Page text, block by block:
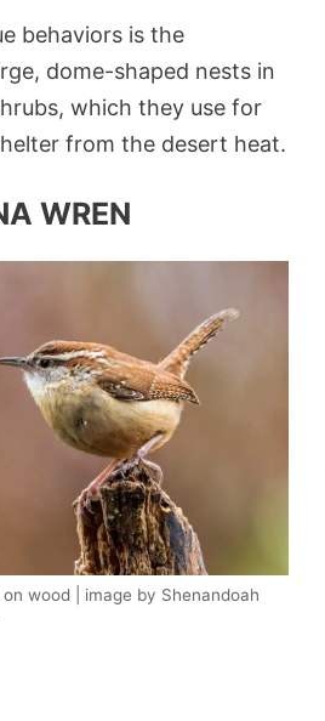
behaviors is the
dome-shaped nests in
which they use for
from the desert heat.
WREN
wood | image by Shenandoah